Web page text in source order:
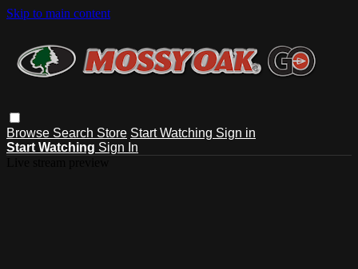
Skip to main content
Browse Search Store Start Watching Sign in
Start Watching Sign In